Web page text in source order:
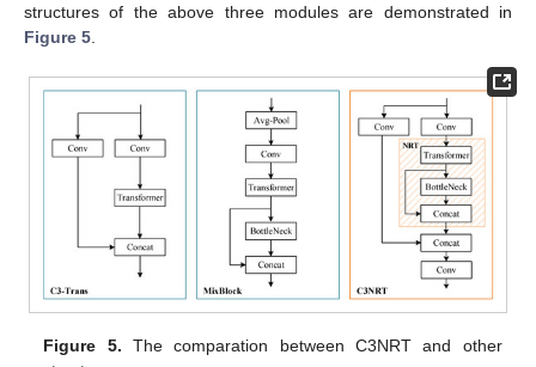
structures of the above three modules are demonstrated in
Figure 5
Figure 5. The comparation between C3NRT and other